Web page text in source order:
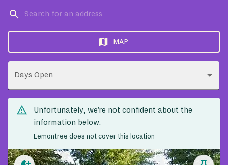
MAP
Days Open
Unfortunately, we’re not confident about the
information below.
Lemontree does not cover this location